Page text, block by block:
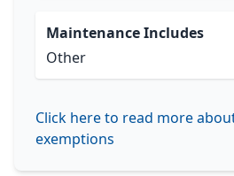
Maintenance Includes
Other
Click here to read more
exemptions